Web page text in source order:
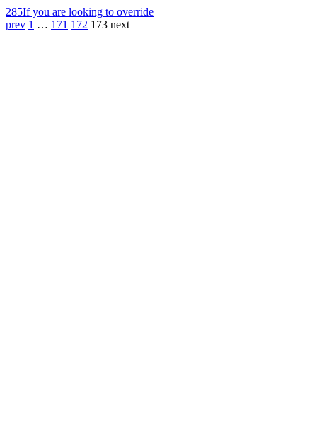
285If you are looking to override
prev 1 … 171 172 173 next